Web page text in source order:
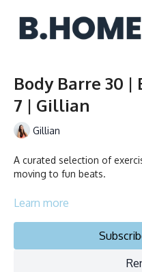
Body Barre 30 |
7 | Gillian
Gillian
A curated selection of
moving to fun beats.
Duration: 30 minutes
Learn more